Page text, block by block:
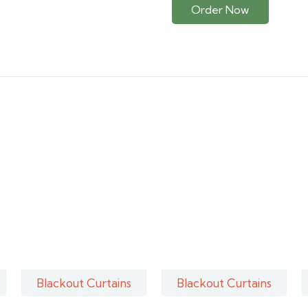
Order Now
Blackout Curtains Blackout Curtains